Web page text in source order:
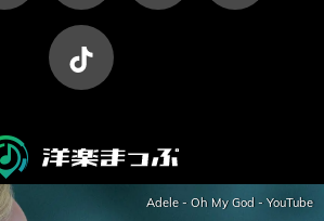
Adele - Oh My God - YouTube
JASRAC許諾第9027045002Y45037号